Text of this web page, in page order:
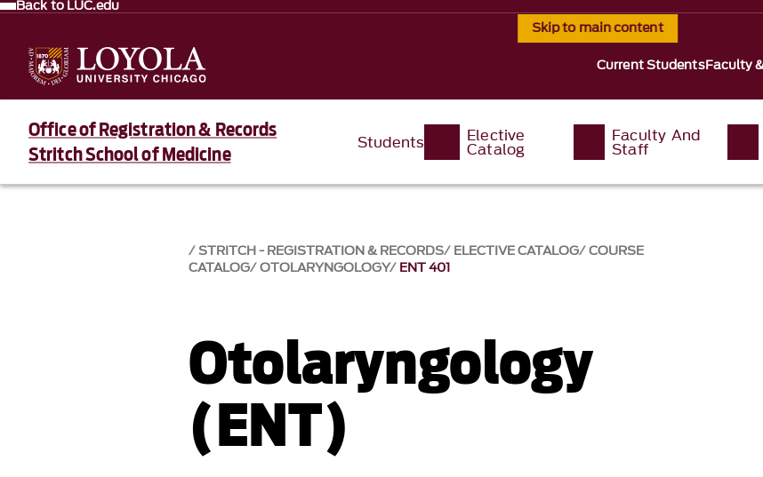
Skip to main content
Back to LUC.edu
Current StudentsFaculty
Office of Registration & Records
Stritch School of Medicine
Students Elective
Catalog
Faculty And
Staff
STRITCH - REGISTRATION & RECORDS ELECTIVE CATALOG COURSE
CATALOG OTOLARYNGOLOGY ENT 401
Otolaryngology
(ENT)